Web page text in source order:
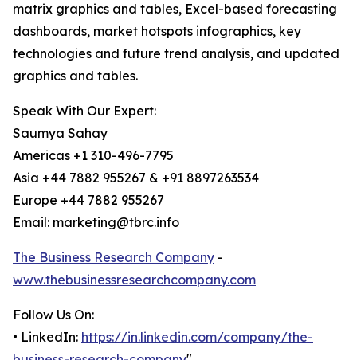
matrix graphics and tables, Excel-based forecasting
dashboards, market hotspots infographics, key
technologies and future trend analysis, and updated
graphics and tables.
Speak With Our Expert:
Saumya Sahay
Americas +1 310-496-7795
Asia +44 7882 955267 & +91 8897263534
Europe +44 7882 955267
Email: marketing@tbrc.info
The Business Research Company -
www.thebusinessresearchcompany.com
Follow Us On:
• LinkedIn: https://in.linkedin.com/company/the-